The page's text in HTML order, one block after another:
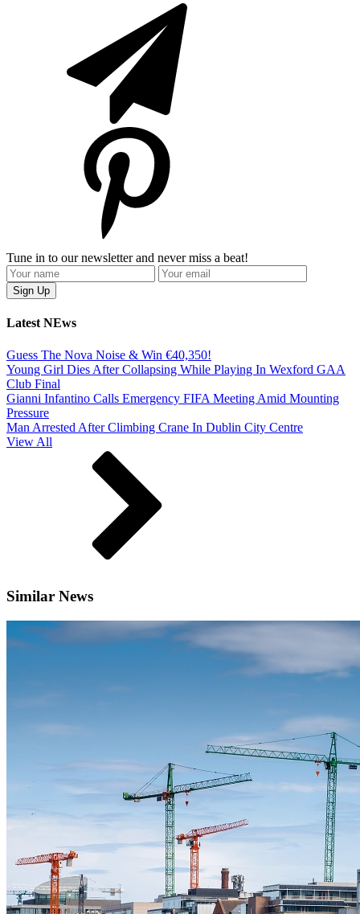
Tune in to our newsletter and never miss a beat!
Latest NEws
Guess The Nova Noise & Win €40,350!
Young Girl Dies After Collapsing While Playing In Wexford GAA
Club Final
Gianni Infantino Calls Emergency FIFA Meeting Amid Mounting
Pressure
Man Arrested After Climbing Crane In Dublin City Centre
View All
Similar News